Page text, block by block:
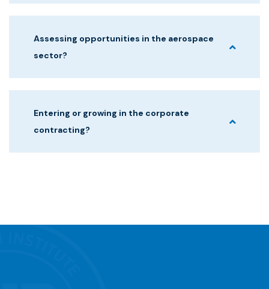
Assessing opportunities in the aerospace
sector?
Entering or growing in the corporate
contracting?